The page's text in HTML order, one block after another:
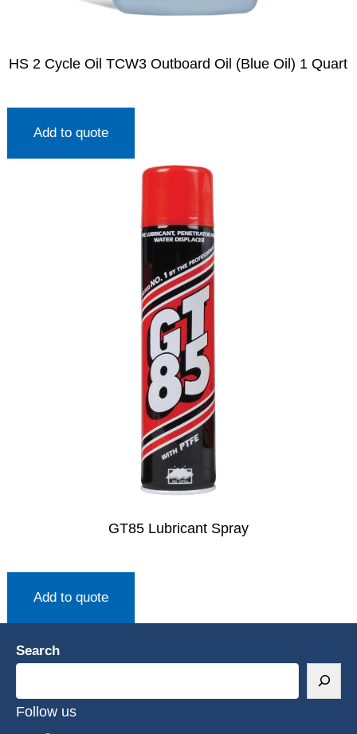
HS 2 Cycle Oil TCW3 Outboard Oil (Blue Oil) 1 Quart
Add to quote
GT85 Lubricant Spray
Add to quote
Search
Follow us